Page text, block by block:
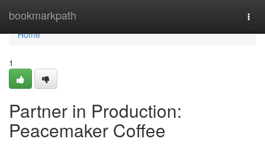
bookmarkpath
Home
Home
1
Partner in Production:
Peacemaker Coffee